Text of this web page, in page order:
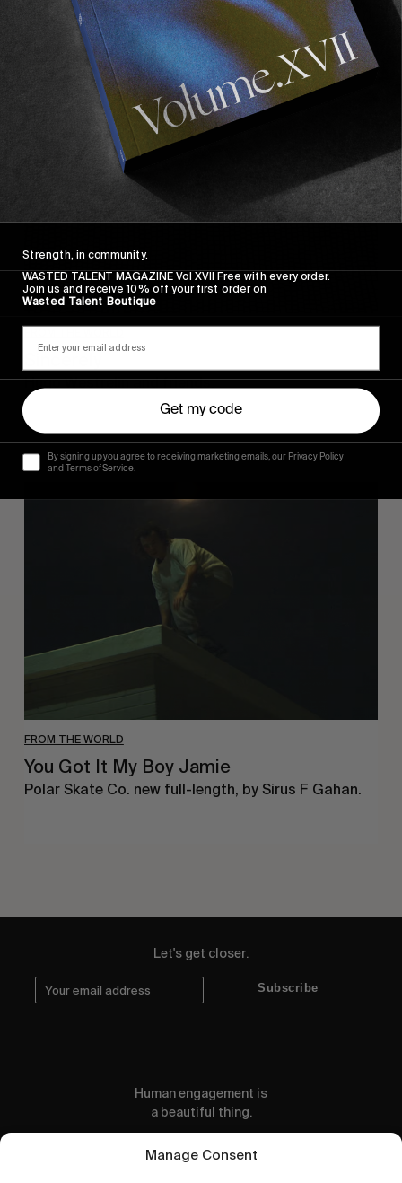
Manage Consent
Sincerely
Hugo Westrelin and friends.
FROM THE WORLD
You Got It My Boy Jamie
Polar Skate Co. new full-length, by Sirus F Gahan.
Let's get closer.
Subscribe
Human engagement is
a beautiful thing.
CONTACT US
Strength, in community.
WASTED TALENT MAGAZINE Vol XVII Free with every order.
Join us and receive 10% off your first order on
Wasted Talent Boutique
Get my code
By signing up you agree to receiving marketing emails, our Privacy Policy
and Terms of Service.